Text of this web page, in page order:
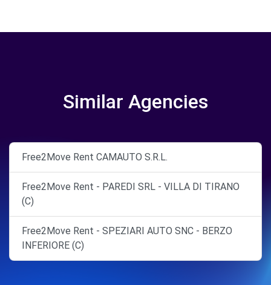
Similar Agencies
Free2Move Rent CAMAUTO S.R.L.
Free2Move Rent - PAREDI SRL - VILLA DI TIRANO
(C)
Free2Move Rent - SPEZIARI AUTO SNC - BERZO
INFERIORE (C)